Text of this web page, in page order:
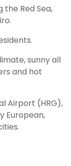
the Red Sea,
sunny all
and hot
Airport (HRG),
European,